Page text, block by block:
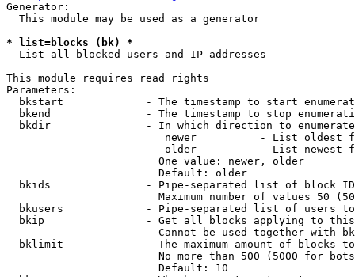
Generator:
  This module may be used as a generator
* list=blocks (bk) *
  List all blocked users and IP addresses
This module requires read rights
Parameters:
bkstart             - The timestamp to start
bkend               - The timestamp to stop
  bkdir               - In which direction to enumerate
newer          - List oldest
older          - List newest
                        One value: newer, older
                        Default: older
bkids               - Pipe-separated list of block
Maximum number of values 50
bkusers             - Pipe-separated list of users
bkip                - Get all blocks applying to
Cannot be used together with
bklimit             - The maximum amount of blocks
No more than 500 (5000 for
                        Default: 10